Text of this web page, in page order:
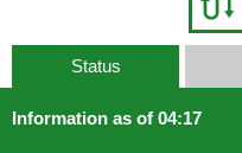
Status
Information as of 04:17